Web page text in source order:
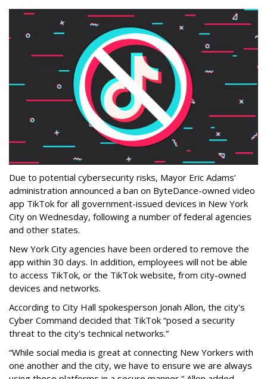
Due to potential cybersecurity risks, Mayor Eric Adams’
administration announced a ban on ByteDance-owned video
app TikTok for all government-issued devices in New York
City on Wednesday, following a number of federal agencies
and other states.
New York City agencies have been ordered to remove the
app within 30 days. In addition, employees will not be able
to access TikTok, or the TikTok website, from city-owned
devices and networks.
According to City Hall spokesperson Jonah Allon, the city's
Cyber Command decided that TikTok “posed a security
threat to the city's technical networks.”
“While social media is great at connecting New Yorkers with
one another and the city, we have to ensure we are always